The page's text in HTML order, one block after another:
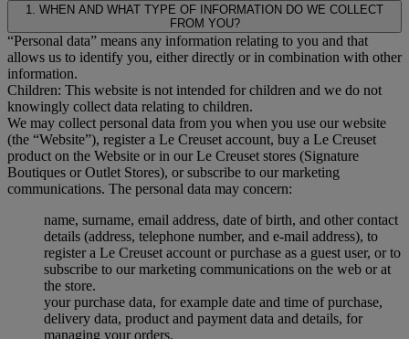
1. WHEN AND WHAT TYPE OF INFORMATION DO WE COLLECT
FROM YOU?
“Personal data” means any information relating to you and that
allows us to identify you, either directly or in combination with other
information.
Children: This website is not intended for children and we do not
knowingly collect data relating to children.
We may collect personal data from you when you use our website
(the “Website”), register a Le Creuset account, buy a Le Creuset
product on the Website or in our Le Creuset stores (Signature
Boutiques or Outlet Stores), or subscribe to our marketing
communications. The personal data may concern:
name, surname, email address, date of birth, and other contact
details (address, telephone number, and e-mail address), to
register a Le Creuset account or purchase as a guest user, or to
subscribe to our marketing communications on the web or at
the store.
your purchase data, for example date and time of purchase,
delivery data, product and payment data and details, for
managing your orders.